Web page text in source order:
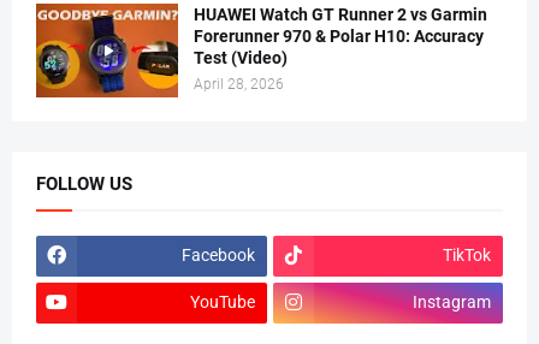
HUAWEI Watch GT Runner 2 vs Garmin
Forerunner 970 & Polar H10: Accuracy
Test (Video)
April 28, 2026
FOLLOW US
Facebook TikTok
YouTube Instagram